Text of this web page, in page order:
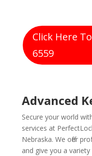
Click Here
6559
Advanced
Secure your world
services at
Nebraska. We offer
and give you a